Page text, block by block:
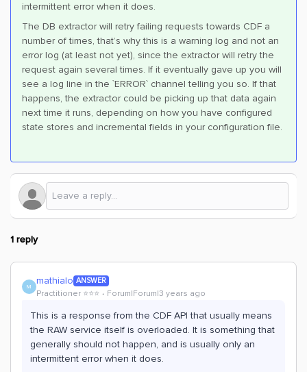
intermittent error when it does.
The DB extractor will retry failing requests towards CDF a
number of times, that’s why this is a warning log and not an
error log (at least not yet), since the extractor will retry the
request again several times. If it eventually gave up you will
see a log line in the `ERROR` channel telling you so. If that
happens, the extractor could be picking up that data again
next time it runs, depending on how you have configured
state stores and incremental fields in your configuration file.
1 reply
M mathialo ANSWER
Practitioner ⭐️⭐️⭐️ Forum|Forum|3 years ago
This is a response from the CDF API that usually means
the RAW service itself is overloaded. It is something that
generally should not happen, and is usually only an
intermittent error when it does.